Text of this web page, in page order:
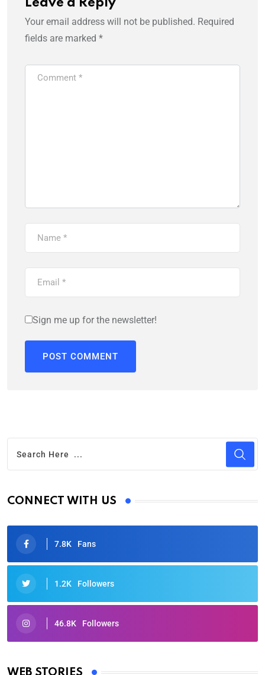
Leave a Reply
Your email address will not be published. Required
fields are marked *
Sign me up for the newsletter!
CONNECT WITH US
7.8K Fans
1.2K Followers
46.8K Followers
WEB STORIES
Oscars 2025: Full List of Winners from the 97th